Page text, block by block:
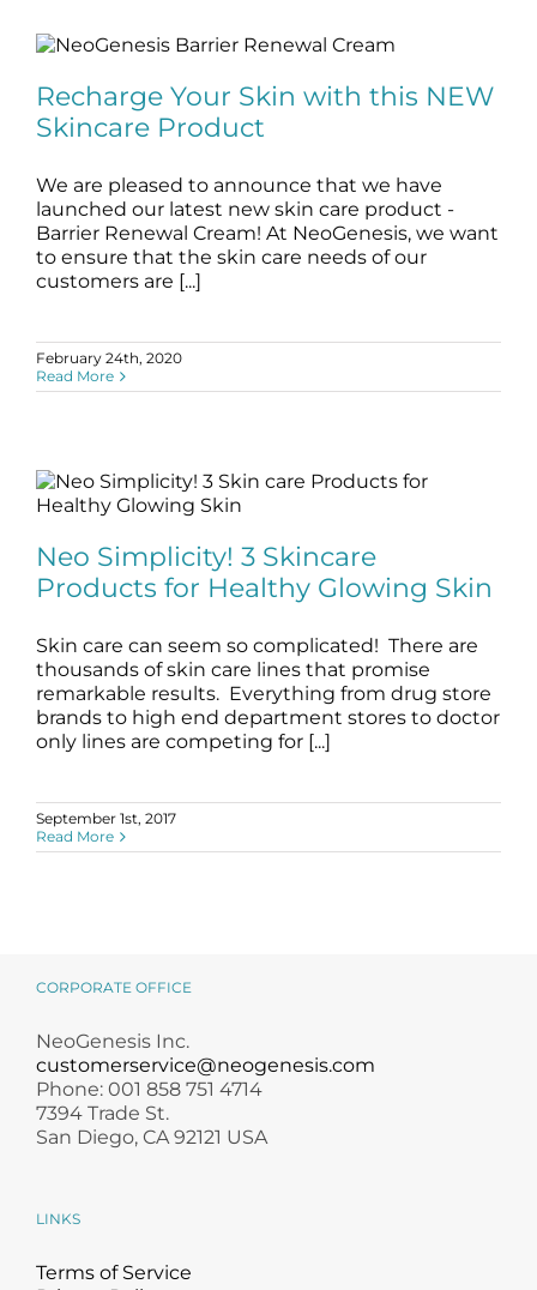
Recharge Your Skin with this NEW
blog Skincare Products
Recharge Your Skin with this NEW
Skincare Product
We are pleased to announce that we have
launched our latest new skin care product -
Barrier Renewal Cream! At NeoGenesis, we want
to ensure that the skin care needs of our
customers are [...]
February 24th, 2020
Read More
Neo Simplicity! 3 Skincare Products for
Healthy Glowing Skin
blog Skincare Products
Neo Simplicity! 3 Skincare
Products for Healthy Glowing Skin
Skin care can seem so complicated! There are
thousands of skin care lines that promise
remarkable results. Everything from drug store
brands to high end department stores to doctor
only lines are competing for [...]
September 1st, 2017
Read More
CORPORATE OFFICE
NeoGenesis Inc.
customerservice@neogenesis.com
Phone: 001 858 751 4714
7394 Trade St.
San Diego, CA 92121 USA
LINKS
Terms of Service